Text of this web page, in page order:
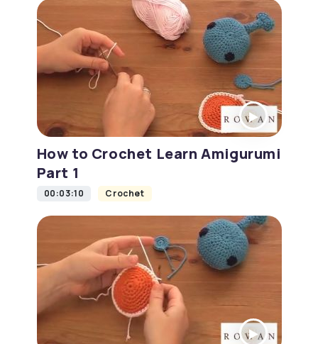
How to Crochet Learn Amigurumi
Part 1
00:03:10 Crochet